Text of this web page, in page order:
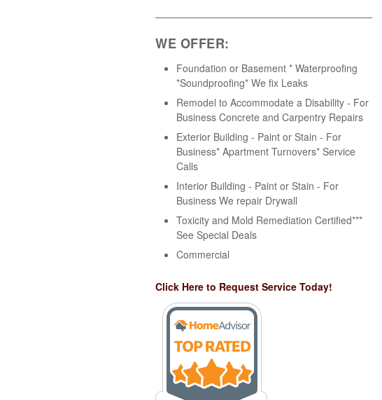
WE OFFER:
Foundation or Basement * Waterproofing
*Soundproofing* We fix Leaks
Remodel to Accommodate a Disability - For
Business Concrete and Carpentry Repairs
Exterior Building - Paint or Stain - For
Business* Apartment Turnovers* Service
Calls
Interior Building - Paint or Stain - For
Business We repair Drywall
Toxicity and Mold Remediation Certified***
See Special Deals
Commercial
Click Here to Request Service Today!